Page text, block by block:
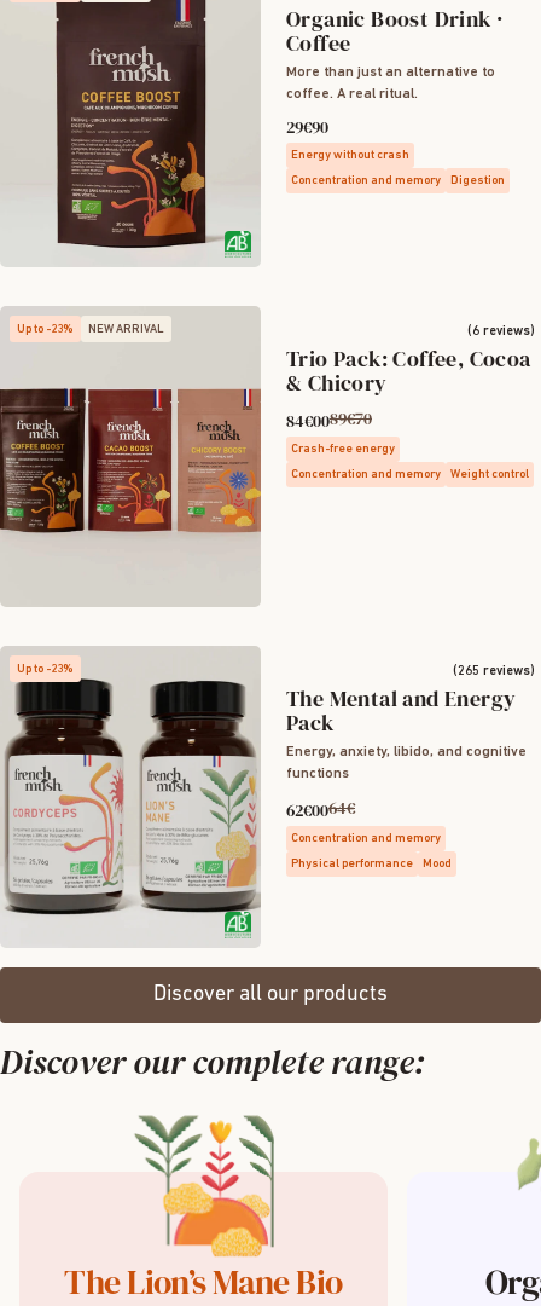
Organic Boost Drink ·
Coffee
More than just an alternative to
coffee. A real ritual.
29€90
Energy without crash
Concentration and memory
Digestion
Up to -23% NEW ARRIVAL (6 reviews)
Trio Pack: Coffee, Cocoa
& Chicory
84€0089€70
Crash-free energy
Concentration and memory
Weight control
Up to -23% (265 reviews)
The Mental and Energy
Pack
Energy, anxiety, libido, and cognitive
functions
62€0064€
Concentration and memory
Physical performance
Mood
Discover all our products
Discover our complete range:
The Lion’s Mane Bio